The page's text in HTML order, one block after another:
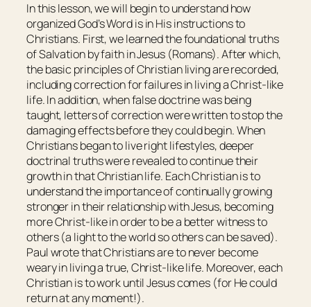
In this lesson, we will begin to understand how
organized God’s Word is in His instructions to
Christians. First, we learned the foundational truths
of Salvation by faith in Jesus (Romans). After which,
the basic principles of Christian living are recorded,
including correction for failures in living a Christ-like
life. In addition, when false doctrine was being
taught, letters of correction were written to stop the
damaging effects before they could begin. When
Christians began to live right lifestyles, deeper
doctrinal truths were revealed to continue their
growth in that Christian life. Each Christian is to
understand the importance of continually growing
stronger in their relationship with Jesus, becoming
more Christ-like in order to be a better witness to
others (a light to the world so others can be saved).
Paul wrote that Christians are to never become
weary in living a true, Christ-like life. Moreover, each
Christian is to work until Jesus comes (for He could
return at any moment!).